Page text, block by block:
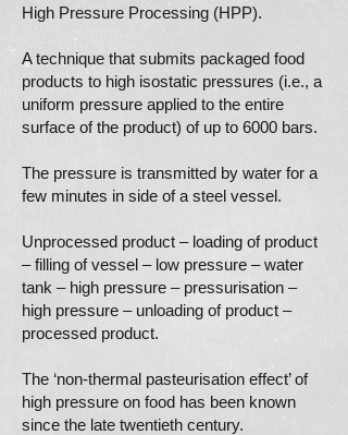
High Pressure Processing (HPP).
A technique that submits packaged food
products to high isostatic pressures (i.e., a
uniform pressure applied to the entire
surface of the product) of up to 6000 bars.
The pressure is transmitted by water for a
few minutes in side of a steel vessel.
Unprocessed product – loading of product
– filling of vessel – low pressure – water
tank – high pressure – pressurisation –
high pressure – unloading of product –
processed product.
The ‘non-thermal pasteurisation effect’ of
high pressure on food has been known
since the late twentieth century.